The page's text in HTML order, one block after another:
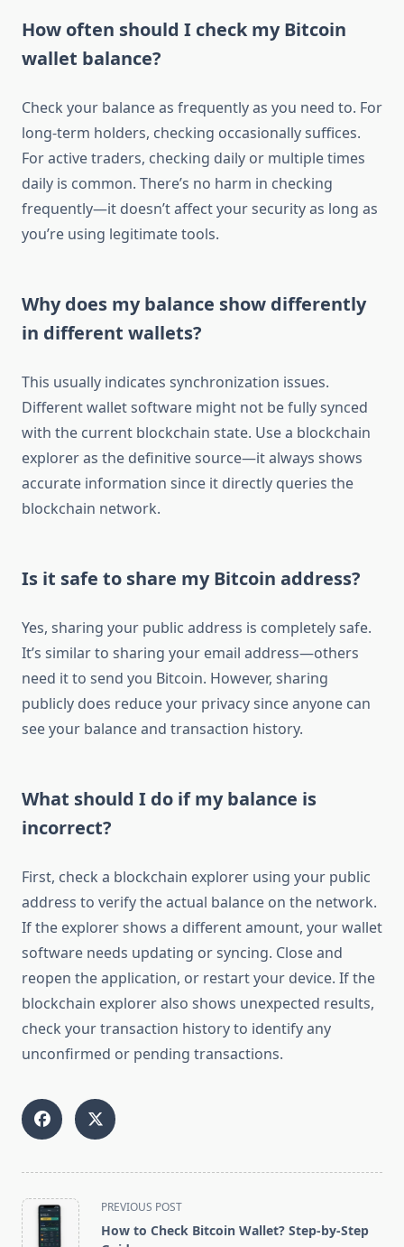
How often should I check my Bitcoin
wallet balance?
Check your balance as frequently as you need to. For
long-term holders, checking occasionally suffices.
For active traders, checking daily or multiple times
daily is common. There’s no harm in checking
frequently—it doesn’t affect your security as long as
you’re using legitimate tools.
Why does my balance show differently
in different wallets?
This usually indicates synchronization issues.
Different wallet software might not be fully synced
with the current blockchain state. Use a blockchain
explorer as the definitive source—it always shows
accurate information since it directly queries the
blockchain network.
Is it safe to share my Bitcoin address?
Yes, sharing your public address is completely safe.
It’s similar to sharing your email address—others
need it to send you Bitcoin. However, sharing
publicly does reduce your privacy since anyone can
see your balance and transaction history.
What should I do if my balance is
incorrect?
First, check a blockchain explorer using your public
address to verify the actual balance on the network.
If the explorer shows a different amount, your wallet
software needs updating or syncing. Close and
reopen the application, or restart your device. If the
blockchain explorer also shows unexpected results,
check your transaction history to identify any
unconfirmed or pending transactions.
<span
class="nav-
PREVIOUS POST
How to Check Bitcoin Wallet? Step-by-Step